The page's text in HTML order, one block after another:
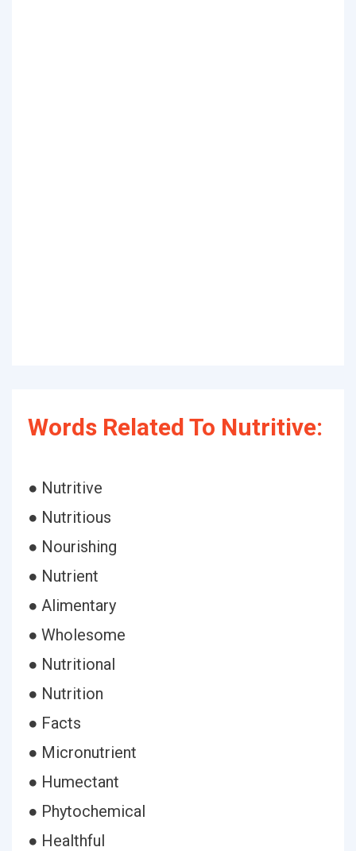
Words Related To Nutritive:
● Nutritive
● Nutritious
● Nourishing
● Nutrient
● Alimentary
● Wholesome
● Nutritional
● Nutrition
● Facts
● Micronutrient
● Humectant
● Phytochemical
● Healthful